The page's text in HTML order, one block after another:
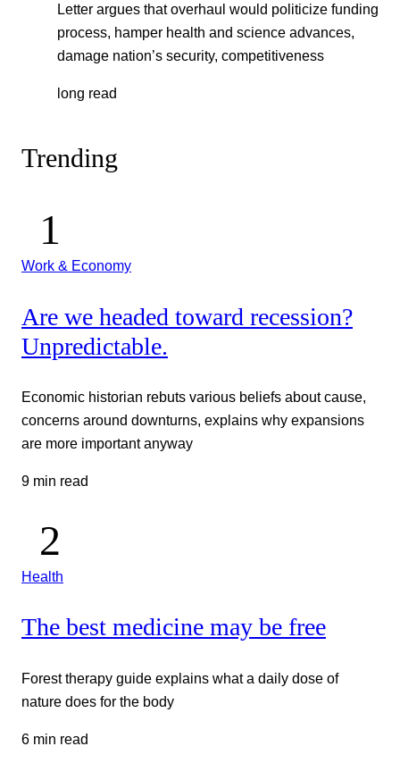
Letter argues that overhaul would politicize funding
process, hamper health and science advances,
damage nation’s security, competitiveness
long read
Trending
Work & Economy
Are we headed toward recession?
Unpredictable.
Economic historian rebuts various beliefs about cause,
concerns around downturns, explains why expansions
are more important anyway
9 min read
Health
The best medicine may be free
Forest therapy guide explains what a daily dose of
nature does for the body
6 min read